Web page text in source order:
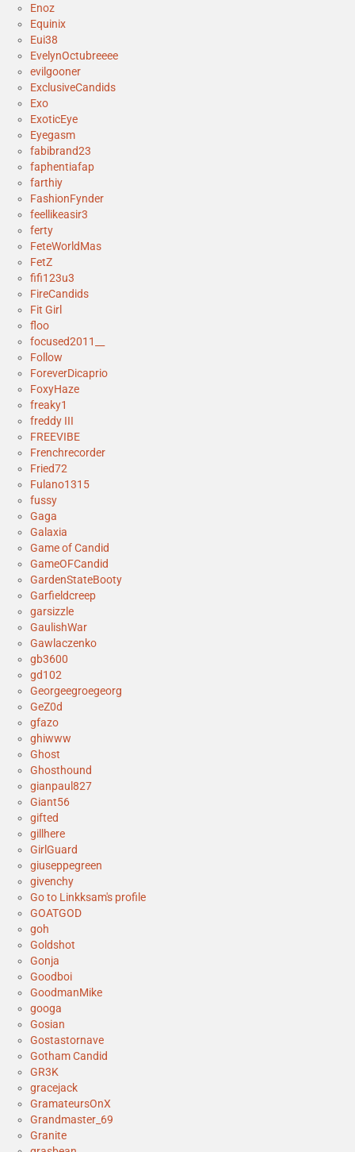
Enoz
Equinix
Eui38
EvelynOctubreeee
evilgooner
ExclusiveCandids
Exo
ExoticEye
Eyegasm
fabibrand23
faphentiafap
farthiy
FashionFynder
feellikeasir3
ferty
FeteWorldMas
FetZ
fifi123u3
FireCandids
Fit Girl
floo
focused2011__
Follow
ForeverDicaprio
FoxyHaze
freaky1
freddy III
FREEVIBE
Frenchrecorder
Fried72
Fulano1315
fussy
Gaga
Galaxia
Game of Candid
GameOFCandid
GardenStateBooty
Garfieldcreep
garsizzle
GaulishWar
Gawlaczenko
gb3600
gd102
Georgeegroegeorg
GeZ0d
gfazo
ghiwww
Ghost
Ghosthound
gianpaul827
Giant56
gifted
gillhere
GirlGuard
giuseppegreen
givenchy
Go to Linkksam's profile
GOATGOD
goh
Goldshot
Gonja
Goodboi
GoodmanMike
googa
Gosian
Gostastornave
Gotham Candid
GR3K
gracejack
GramateursOnX
Grandmaster_69
Granite